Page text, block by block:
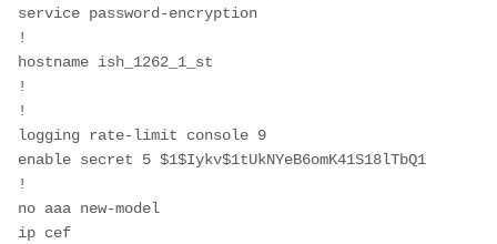
service password-encryption
!
hostname ish_1262_1_st
!
!
logging rate-limit console 9
enable secret 5 $1$Iykv$1tUkNYeB6omK41S18lTbQ1
!
no aaa new-model
ip cef